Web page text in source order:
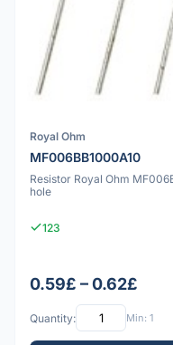
Royal Ohm
MF006BB1000A10
Resistor Royal Ohm
hole
123
0.59£ – 0.62£
Quantity: Min: 1